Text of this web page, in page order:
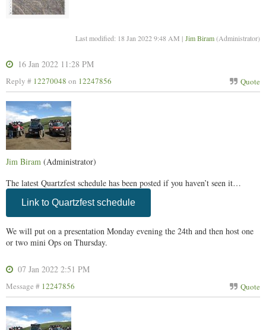
Last modified: 18 Jan 2022 9:48 AM | Jim Biram(Administrator)
16 Jan 2022 11:28 PM
Quote
Reply # 12270048 on 12247856
Jim Biram (Administrator)
The latest Quartzfest schedule has been posted if you haven’t seen it…
Link to Quartzfest schedule
We will put on a presentation Monday evening the 24th and then host one
or two mini Ops on Thursday.
07 Jan 2022 2:51 PM
Quote
Message # 12247856